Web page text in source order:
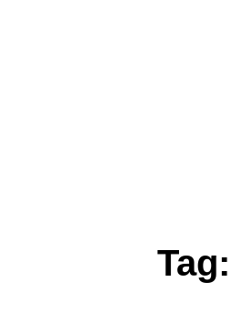
Tag: